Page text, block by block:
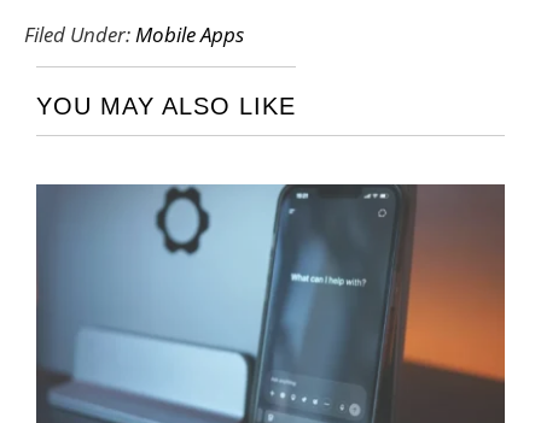
Filed Under:Mobile Apps
YOU MAY ALSO LIKE